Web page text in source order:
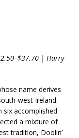
| Harry
name derives
west Ireland.
accomplished
a mixture of
tradition, Doolin’